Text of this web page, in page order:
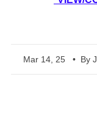
Mar 14, 25 • By